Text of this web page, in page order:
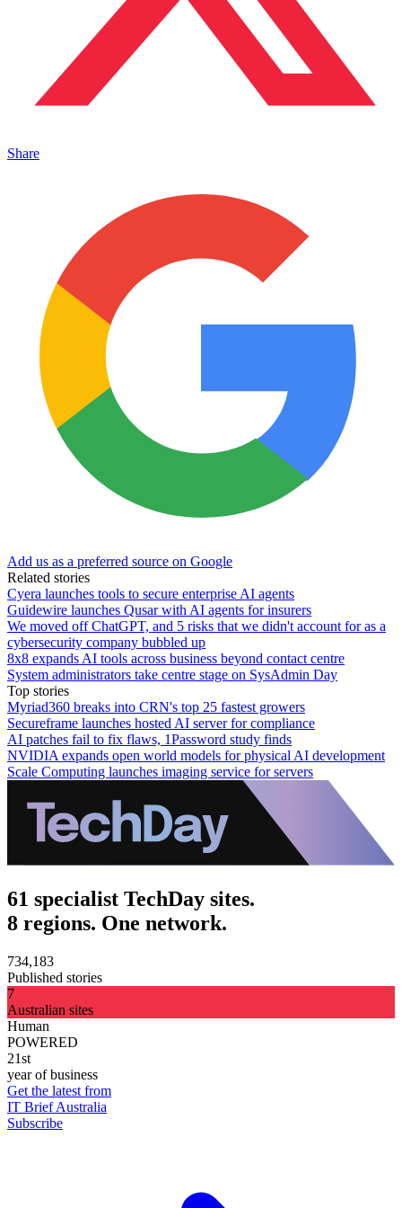
Share
Add us as a preferred source on Google
Related stories
Cyera launches tools to secure enterprise AI agents
Guidewire launches Qusar with AI agents for insurers
We moved off ChatGPT, and 5 risks that we didn't account for as a
cybersecurity company bubbled up
8x8 expands AI tools across business beyond contact centre
System administrators take centre stage on SysAdmin Day
Top stories
Myriad360 breaks into CRN's top 25 fastest growers
Secureframe launches hosted AI server for compliance
AI patches fail to fix flaws, 1Password study finds
NVIDIA expands open world models for physical AI development
Scale Computing launches imaging service for servers
61 specialist TechDay sites.
8 regions. One network.
734,183
Published stories
7
Australian sites
Human
POWERED
21st
year of business
Get the latest from
IT Brief Australia
Subscribe